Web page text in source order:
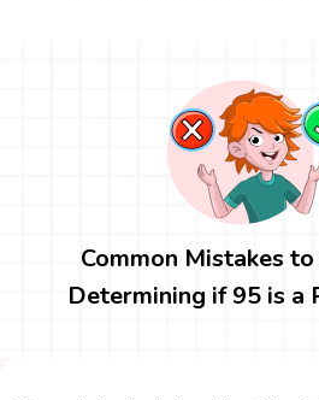
Common Mistakes
Determining if 95 is a